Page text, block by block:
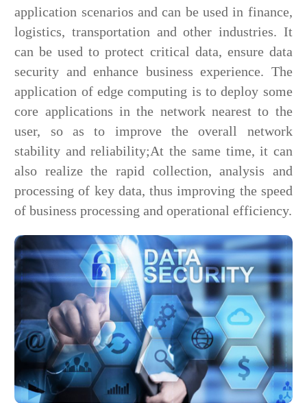
application scenarios and can be used in finance,
logistics, transportation and other industries. It
can be used to protect critical data, ensure data
security and enhance business experience. The
application of edge computing is to deploy some
core applications in the network nearest to the
user, so as to improve the overall network
stability and reliability;At the same time, it can
also realize the rapid collection, analysis and
processing of key data, thus improving the speed
of business processing and operational efficiency.